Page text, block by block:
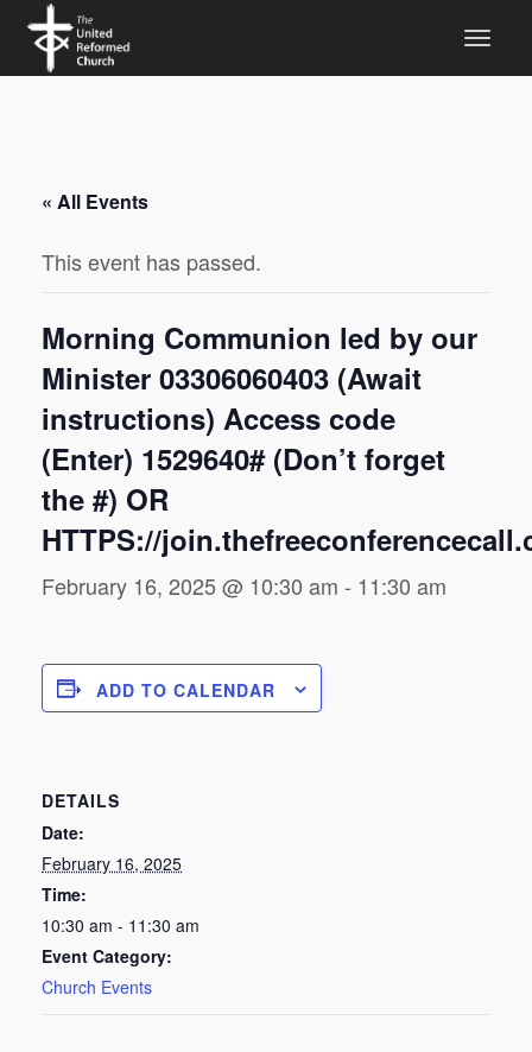
« All Events
This event has passed.
Morning Communion led by our
Minister 03306060403 (Await
instructions) Access code
(Enter) 1529640# (Don’t forget
the #) OR
HTTPS://
February 16, 2025 @ 10:30 am - 11:30 am
ADD TO CALENDAR
DETAILS
Date:
February 16, 2025
Time:
10:30 am - 11:30 am
Event Category:
Church Events